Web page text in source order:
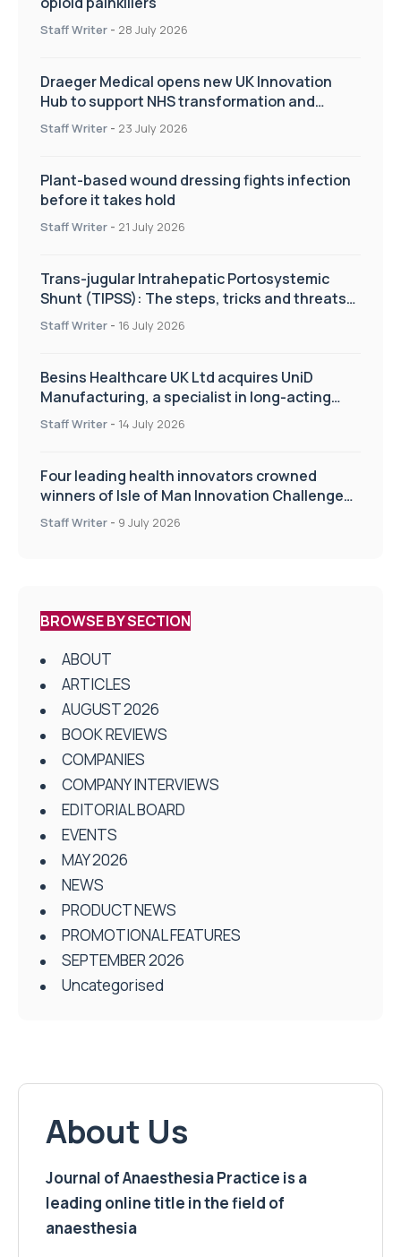
Staff Writer - 28 July 2026
Draeger Medical opens new UK Innovation
Hub to support NHS transformation and
improve patient care
Staff Writer - 23 July 2026
Plant-based wound dressing fights infection
before it takes hold
Staff Writer - 21 July 2026
Trans-jugular Intrahepatic Portosystemic
Shunt (TIPSS): The steps, tricks and threats
of the TIPSS procedure
Staff Writer - 16 July 2026
Besins Healthcare UK Ltd acquires UniD
Manufacturing, a specialist in long-acting
drug delivery technologies
Staff Writer - 14 July 2026
Four leading health innovators crowned
winners of Isle of Man Innovation Challenge
on Health and Social Care
Staff Writer - 9 July 2026
BROWSE BY SECTION
ABOUT
ARTICLES
AUGUST 2026
BOOK REVIEWS
COMPANIES
COMPANY INTERVIEWS
EDITORIAL BOARD
EVENTS
MAY 2026
NEWS
PRODUCT NEWS
PROMOTIONAL FEATURES
SEPTEMBER 2026
Uncategorised
About Us
Journal of Anaesthesia Practice is a
leading online title in the field of
anaesthesia